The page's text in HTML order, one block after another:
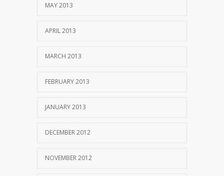
MAY 2013
APRIL 2013
MARCH 2013
FEBRUARY 2013
JANUARY 2013
DECEMBER 2012
NOVEMBER 2012